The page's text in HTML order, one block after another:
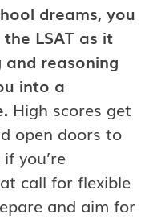
dreams, you
LSAT as it
reasoning
into a
High scores get
open doors to
you’re
call for flexible
and aim for